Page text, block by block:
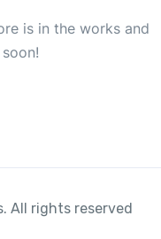
is in the works and
All rights reserved